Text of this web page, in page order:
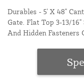
Durables - 5' X 48"
Gate. Flat Top 3-13/
And Hidden Fasteners